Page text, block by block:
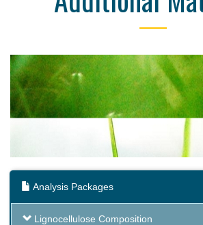
Analysis Packages
Lignocellulose Composition